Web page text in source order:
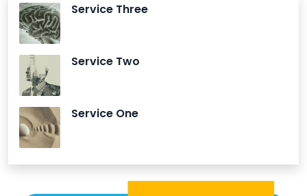
Service Three
Service Two
Service One